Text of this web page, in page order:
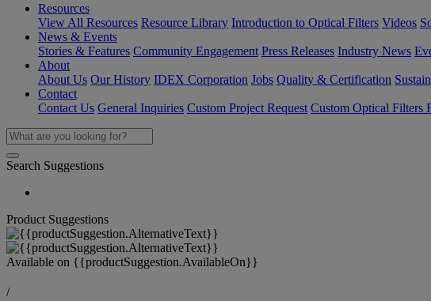
Resources
View All Resources Resource Library Introduction to Optical Filters Videos
News & Events
Stories & Features Community Engagement Press Releases Industry News
About
About Us Our History IDEX Corporation Jobs Quality & Certification
Contact
Contact Us General Inquiries Custom Project Request Custom Optical Filters
Search Suggestions
Product Suggestions
Available on {{productSuggestion.AvailableOn}}
/